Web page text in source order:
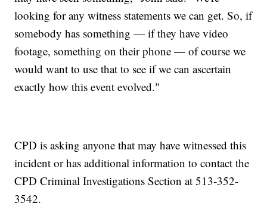
looking for any witness statements we can get. So, if
somebody has something — if they have video
footage, something on their phone — of course we
would want to use that to see if we can ascertain
exactly how this event evolved."
CPD is asking anyone that may have witnessed this
incident or has additional information to contact the
CPD Criminal Investigations Section at 513-352-
3542.